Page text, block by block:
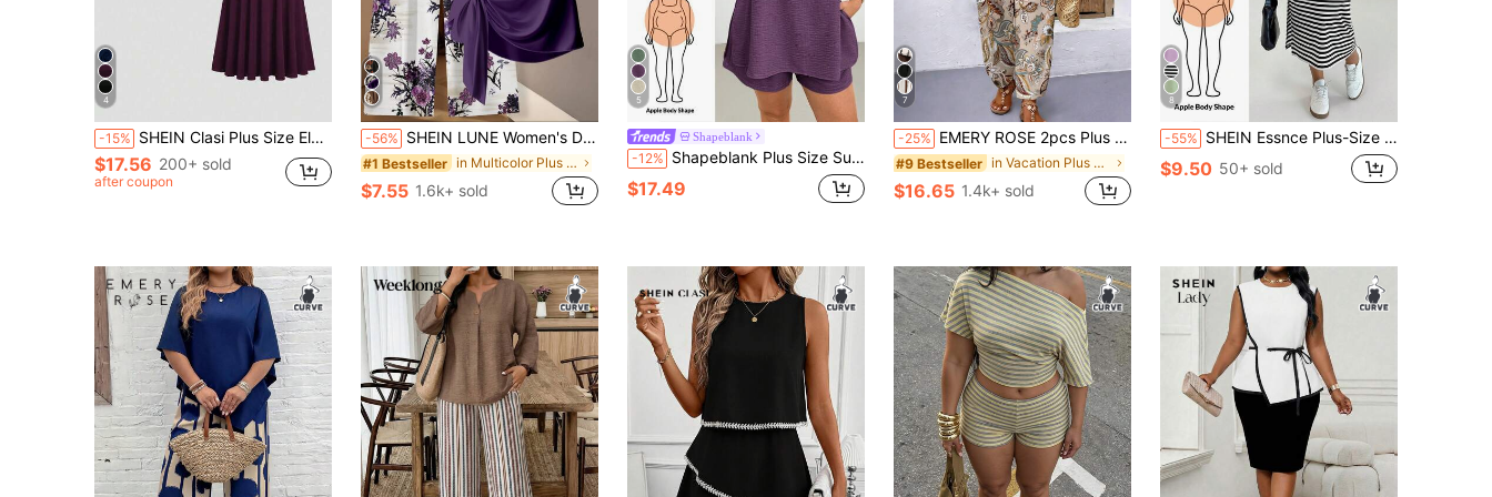
4
-15% SHEIN Clasi Plus Size Elegant Solid Color Top And Skirt 2 Pieces Set, Summer
$17.56 200+ sold
after coupon
-56% SHEIN LUNE Women's Dark Purple Floral Boho 2 Pieces Set,Summer Short Sleeve Tie Bow Blouse & Straight Leg Pants Outfit,Casual Everyday Elegant Blouse
#1 Bestseller in Multicolor Plus Size Co-Ords
$7.55 1.6k+ sold
5
Shapeblank
-12% Shapeblank Plus Size Summer Casual Solid Color Side Slit Tank Top & Shorts 2pcs Set
$17.49
7
-25% EMERY ROSE 2pcs Plus Size Off-Shoulder Short Sleeve Top And Casual Loose Comfortable Pants Set, Plus Size Printed Outfit
#9 Bestseller in Vacation Plus Size Co-Ords
$16.65 1.4k+ sold
8
-55% SHEIN Essnce Plus-Size Women's Sommar Chocolate Brown Vest Dress Cover-Up 2pcs Set,Smart Casual Everyday Loose Stretch Airport Outfits European Autumn Holiday
$9.50 50+ sold